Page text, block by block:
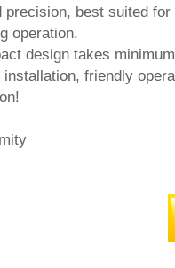
precision, best suited for
operation.
design takes
friendly